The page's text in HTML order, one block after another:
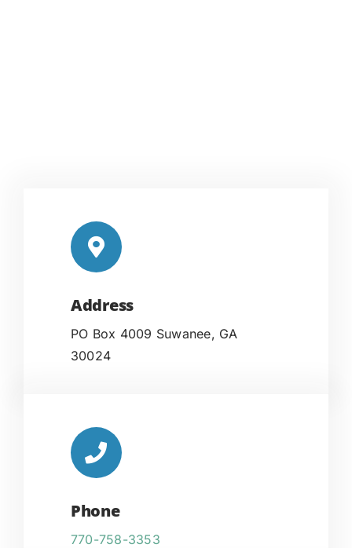
Address
PO Box 4009 Suwanee, GA
30024
Phone
770-758-3353